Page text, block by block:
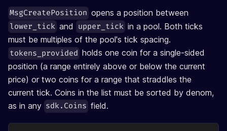
MsgCreatePosition opens a position between
lower_tick and upper_tick in a pool. Both ticks
must be multiples of the pool's tick spacing.
tokens_provided holds one coin for a single-sided
position (a range entirely above or below the current
price) or two coins for a range that straddles the
current tick. Coins in the list must be sorted by denom,
as in any sdk.Coins field.